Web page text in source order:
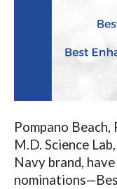
Pompano
M.D. Science
Navy brand,